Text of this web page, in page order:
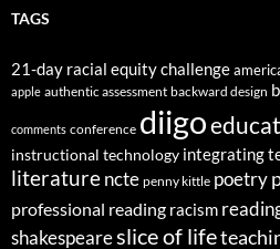
TAGS
21-day racial equity challenge
apple authentic assessment backward design
comments conference diigo
instructional technology integrating
literaturencte penny kittle poetry
professional reading racism
shakespeareslice of life